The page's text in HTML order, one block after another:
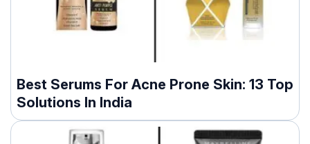
Best Serums For Acne Prone Skin: 13 Top
Solutions In India